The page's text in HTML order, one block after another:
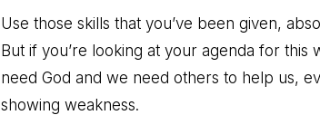
Use those skills that you’ve been given,
But if you’re looking at your agenda for this
need God and we need others to help us,
showing weakness.